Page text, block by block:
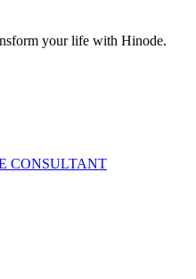
your life with Hinode.
CONSULTANT